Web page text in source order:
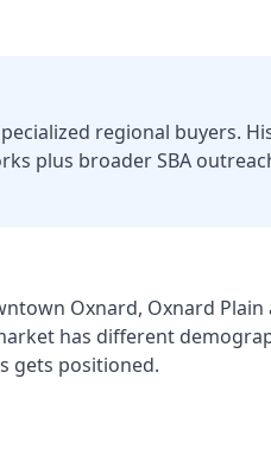
regional buyers.
plus broader SBA
Oxnard, Oxnard Plain
has different
gets positioned.